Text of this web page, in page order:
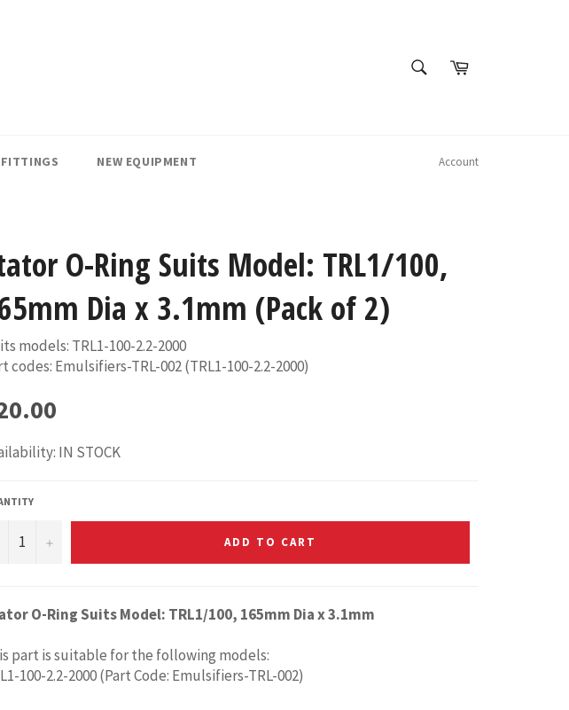
SEARCHCart
NEW EQUIPMENT Account
O-Ring Suits Model: TRL1/100,
Dia x 3.1mm (Pack of 2)
models: TRL1-100-2.2-2000
codes: Emulsifiers-TRL-002 (TRL1-100-2.2-2000)
IN STOCK
+ ADD TO CART
O-Ring Suits Model: TRL1/100, 165mm Dia x 3.1mm
part is suitable for the following models:
100-2.2-2000 (Part Code: Emulsifiers-TRL-002)